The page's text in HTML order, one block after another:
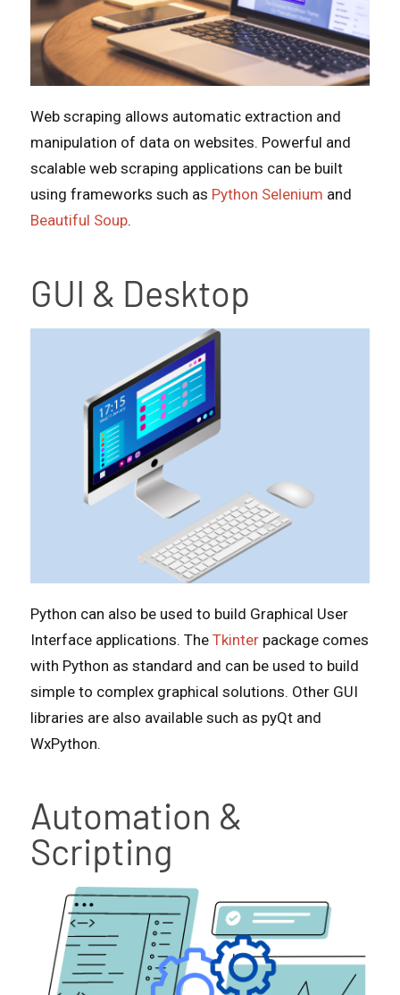
Web scraping allows automatic extraction and
manipulation of data on websites. Powerful and
scalable web scraping applications can be built
using frameworks such as Python Selenium and
Beautiful Soup.
GUI & Desktop
Python can also be used to build Graphical User
Interface applications. The Tkinter package comes
with Python as standard and can be used to build
simple to complex graphical solutions. Other GUI
libraries are also available such as pyQt and
WxPython.
Automation &
Scripting